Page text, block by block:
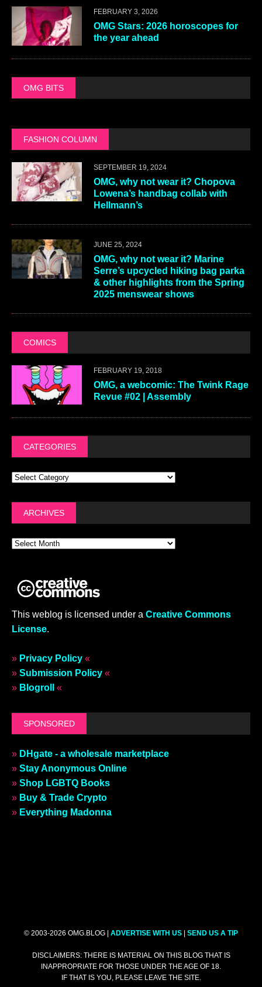
FEBRUARY 3, 2026
OMG Stars: 2026 horoscopes for
the year ahead
OMG BITS
FASHION COLUMN
SEPTEMBER 19, 2024
OMG, why not wear it? Chopova
Lowena’s handbag collab with
Hellmann’s
JUNE 25, 2024
OMG, why not wear it? Marine
Serre’s upcycled hiking bag parka
& other highlights from the Spring
2025 menswear shows
COMICS
FEBRUARY 19, 2018
OMG, a webcomic: The Twink Rage
Revue #02 | Assembly
CATEGORIES
ARCHIVES
This weblog is licensed under a Creative Commons
License.
» Privacy Policy «
» Submission Policy «
» Blogroll «
SPONSORED
» DHgate - a wholesale marketplace
» Stay Anonymous Online
» Shop LGBTQ Books
» Buy & Trade Crypto
» Everything Madonna
© 2003-2026 OMG.BLOG | ADVERTISE WITH US | SEND US A TIP
DISCLAIMERS: THERE IS MATERIAL ON THIS BLOG THAT IS
INAPPROPRIATE FOR THOSE UNDER THE AGE OF 18.
IF THAT IS YOU, PLEASE LEAVE THE SITE.